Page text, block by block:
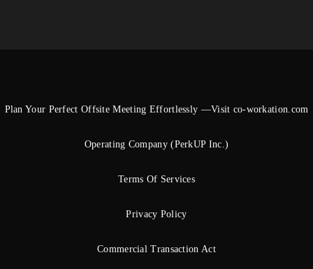
Plan Your Perfect Offsite Meeting Effortlessly —Visit co-workation.com
Operating Company (PerkUP Inc.)
Terms Of Services
Privacy Policy
Commercial Transaction Act